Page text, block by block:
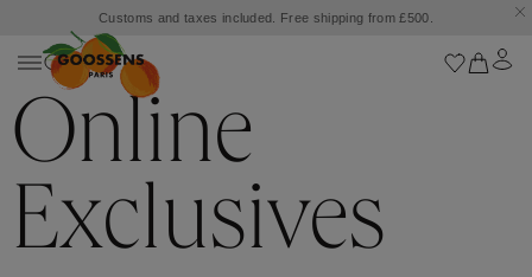
Customs and taxes included. Free shipping from £500.
Online
Exclusives